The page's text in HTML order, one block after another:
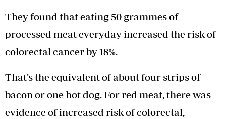
They found that eating 50 grammes of
processed meat everyday increased the risk of
colorectal cancer by 18%.
That’s the equivalent of about four strips of
bacon or one hot dog. For red meat, there was
evidence of increased risk of colorectal,